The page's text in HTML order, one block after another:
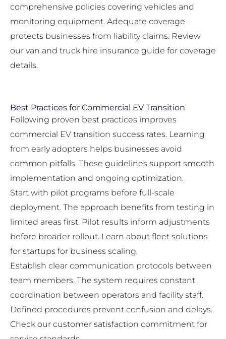
comprehensive policies covering vehicles and
monitoring equipment. Adequate coverage
protects businesses from liability claims. Review
our van and truck hire insurance guide for coverage
details.
Best Practices for Commercial EV Transition
Following proven best practices improves
commercial EV transition success rates. Learning
from early adopters helps businesses avoid
common pitfalls. These guidelines support smooth
implementation and ongoing optimization.
Start with pilot programs before full-scale
deployment. The approach benefits from testing in
limited areas first. Pilot results inform adjustments
before broader rollout. Learn about fleet solutions
for startups for business scaling.
Establish clear communication protocols between
team members. The system requires constant
coordination between operators and facility staff.
Defined procedures prevent confusion and delays.
Check our customer satisfaction commitment for